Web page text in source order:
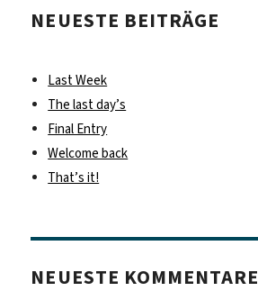
NEUESTE BEITRÄGE
Last Week
The last day’s
Final Entry
Welcome back
That’s it!
NEUESTE KOMMENTARE